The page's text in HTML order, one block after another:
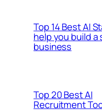
Top 14 Best AI
help you build
business
Top 20 Best AI
Recruitment